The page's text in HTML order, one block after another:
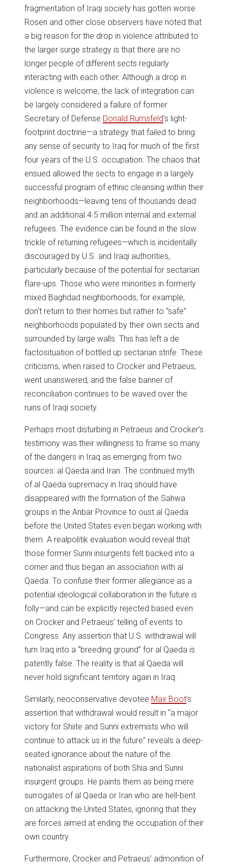
fragmentation of Iraqi society has gotten worse.
Rosen and other close observers have noted that
a big reason for the drop in violence attributed to
the larger surge strategy is that there are no
longer people of different sects regularly
interacting with each other. Although a drop in
violence is welcome, the lack of integration can
be largely considered a failure of former
Secretary of Defense Donald Rumsfeld’s light-
footprint doctrine—a strategy that failed to bring
any sense of security to Iraq for much of the first
four years of the U.S. occupation. The chaos that
ensued allowed the sects to engage in a largely
successful program of ethnic cleansing within their
neighborhoods—leaving tens of thousands dead
and an additional 4.5 million internal and external
refugees. The evidence can be found in the slow
trickle of returning refugees—which is incidentally
discouraged by U.S. and Iraqi authorities,
particularly because of the potential for sectarian
flare-ups. Those who were minorities in formerly
mixed Baghdad neighborhoods, for example,
don’t return to their homes but rather to “safe”
neighborhoods populated by their own sects and
surrounded by large walls. This has left a de
factosituation of bottled up sectarian strife. These
criticisms, when raised to Crocker and Petraeus,
went unanswered, and the false banner of
reconciliation continues to be waved over the
ruins of Iraqi society.
Perhaps most disturbing in Petraeus and Crocker’s
testimony was their willingness to frame so many
of the dangers in Iraq as emerging from two
sources: al Qaeda and Iran. The continued myth
of al Qaeda supremacy in Iraq should have
disappeared with the formation of the Sahwa
groups in the Anbar Province to oust al Qaeda
before the United States even began working with
them. A realpolitik evaluation would reveal that
those former Sunni insurgents felt backed into a
corner and thus began an association with al
Qaeda. To confuse their former allegiance as a
potential ideological collaboration in the future is
folly—and can be explicitly rejected based even
on Crocker and Petraeus’ telling of events to
Congress. Any assertion that U.S. withdrawal will
turn Iraq into a “breeding ground” for al Qaeda is
patently false. The reality is that al Qaeda will
never hold significant territory again in Iraq.
Similarly, neoconservative devotee Max Boot’s
assertion that withdrawal would result in “a major
victory for Shiite and Sunni extremists who will
continue to attack us in the future” reveals a deep-
seated ignorance about the nature of the
nationalist aspirations of both Shia and Sunni
insurgent groups. He paints them as being mere
surrogates of al Qaeda or Iran who are hell-bent
on attacking the United States, ignoring that they
are forces aimed at ending the occupation of their
own country.
Furthermore, Crocker and Petraeus’ admonition of